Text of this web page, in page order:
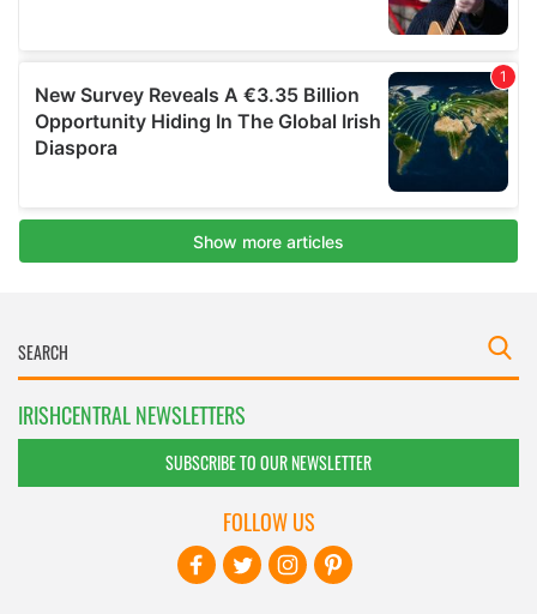
IRISHCENTRAL NEWSLETTERS
SUBSCRIBE TO OUR NEWSLETTER
FOLLOW US